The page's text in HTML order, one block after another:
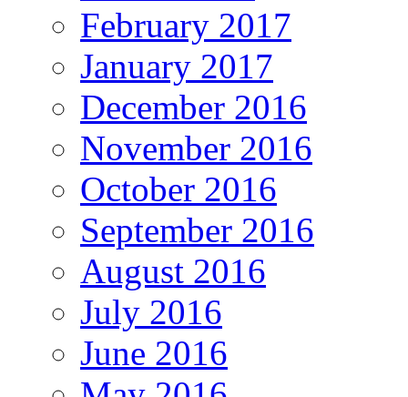
February 2017
January 2017
December 2016
November 2016
October 2016
September 2016
August 2016
July 2016
June 2016